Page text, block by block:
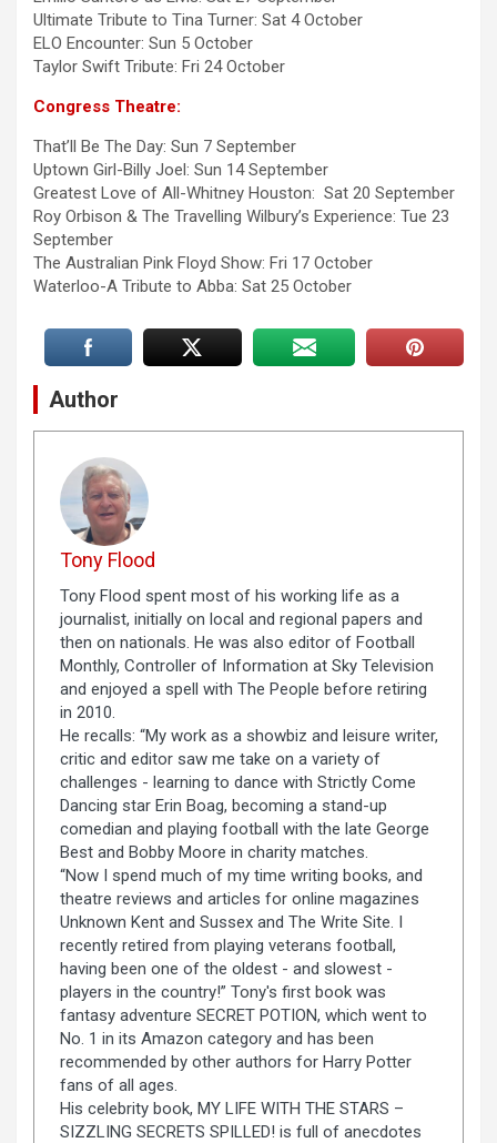
Ultimate Tribute to Tina Turner: Sat 4 October
ELO Encounter: Sun 5 October
Taylor Swift Tribute: Fri 24 October
Congress Theatre:
That’ll Be The Day: Sun 7 September
Uptown Girl-Billy Joel: Sun 14 September
Greatest Love of All-Whitney Houston: Sat 20 September
Roy Orbison & The Travelling Wilbury’s Experience: Tue 23
September
The Australian Pink Floyd Show: Fri 17 October
Waterloo-A Tribute to Abba: Sat 25 October
Author
Tony Flood
Tony Flood spent most of his working life as a
journalist, initially on local and regional papers and
then on nationals. He was also editor of Football
Monthly, Controller of Information at Sky Television
and enjoyed a spell with The People before retiring
in 2010.
He recalls: “My work as a showbiz and leisure writer,
critic and editor saw me take on a variety of
challenges - learning to dance with Strictly Come
Dancing star Erin Boag, becoming a stand-up
comedian and playing football with the late George
Best and Bobby Moore in charity matches.
“Now I spend much of my time writing books, and
theatre reviews and articles for online magazines
Unknown Kent and Sussex and The Write Site. I
recently retired from playing veterans football,
having been one of the oldest - and slowest -
players in the country!” Tony's first book was
fantasy adventure SECRET POTION, which went to
No. 1 in its Amazon category and has been
recommended by other authors for Harry Potter
fans of all ages.
His celebrity book, MY LIFE WITH THE STARS –
SIZZLING SECRETS SPILLED! is full of anecdotes